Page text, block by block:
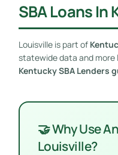
SBA Loans In
Louisville is part of
statewide data and more
Kentucky SBA Lenders
🤝 Why Use
Louisville?